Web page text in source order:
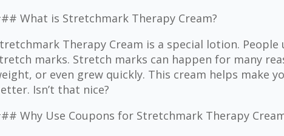
What is Stretchmark Therapy Cream?
Therapy Cream is a special lotion.
marks. Stretch marks can happen for many
or even grew quickly. This cream helps make
Isn’t that nice?
Why Use Coupons for Stretchmark Therapy